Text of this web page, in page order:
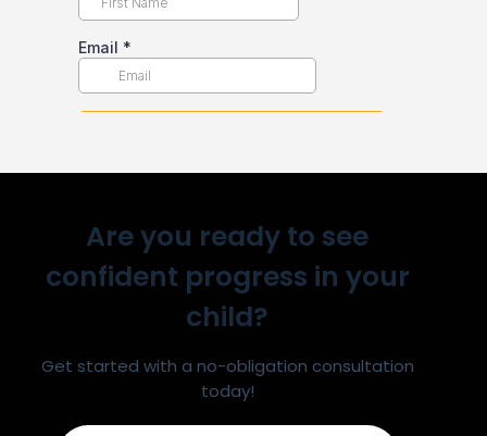
Are you ready to see
confident progress in your
child?
Get started with a no-obligation consultation
today!